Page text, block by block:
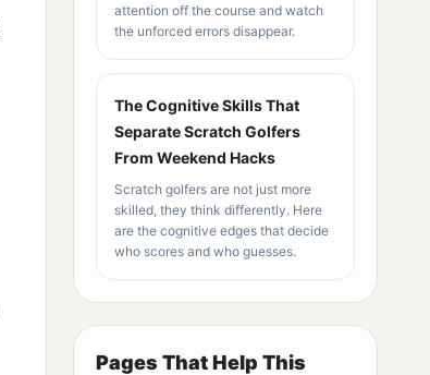
attention off the course and watch
the unforced errors disappear.
The Cognitive Skills That
Separate Scratch Golfers
From Weekend Hacks
Scratch golfers are not just more
skilled, they think differently. Here
are the cognitive edges that decide
who scores and who guesses.
Pages That Help This